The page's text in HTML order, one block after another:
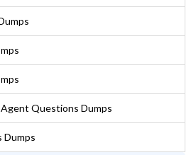
Questions Dumps
Dumps